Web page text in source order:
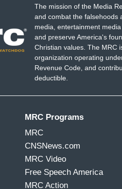
The mission of the Media
and combat the falsehoods
media, entertainment
and preserve America's
Christian values. The MRC
organization operating
Revenue Code, and
deductible.
MRC Programs
MRC
CNSNews.com
MRC Video
Free Speech America
MRC Action